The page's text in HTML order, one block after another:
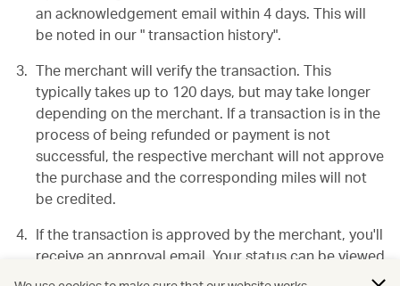
an acknowledgement email within 4 days. This will
be noted in our " transaction history".
The merchant will verify the transaction. This
typically takes up to 120 days, but may take longer
depending on the merchant. If a transaction is in the
process of being refunded or payment is not
successful, the respective merchant will not approve
the purchase and the corresponding miles will not
be credited.
If the transaction is approved by the merchant, you'll
receive an approval email. Your status can be viewed